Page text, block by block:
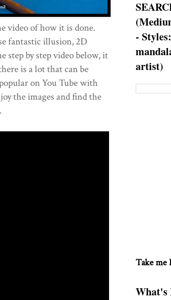
video of how it is done.
fantastic illusion, 2D
step by step video below, it
is a lot that can be
on You Tube with
the images and find the
-
artist)
Take me
What's